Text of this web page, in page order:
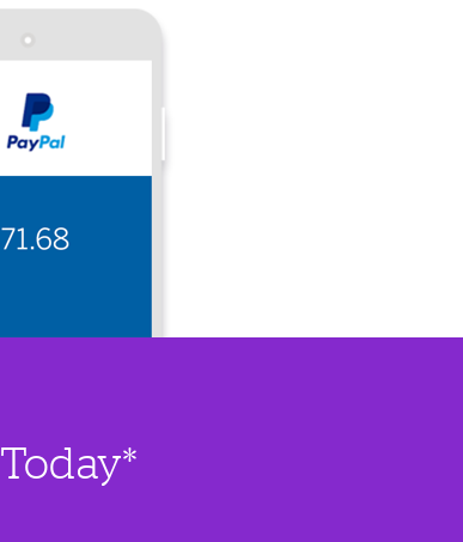
Today*